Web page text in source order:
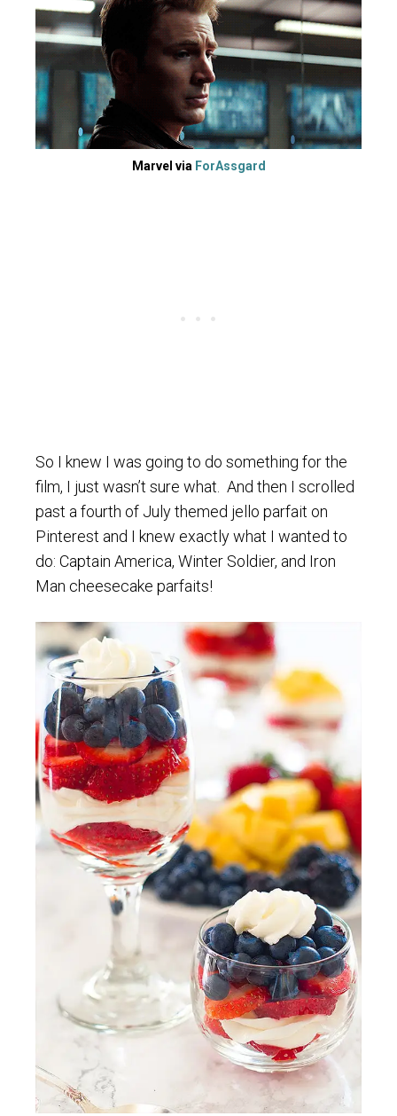
Marvel via ForAssgard
So I knew I was going to do something for the
film, I just wasn’t sure what. And then I scrolled
past a fourth of July themed jello parfait on
Pinterest and I knew exactly what I wanted to
do: Captain America, Winter Soldier, and Iron
Man cheesecake parfaits!